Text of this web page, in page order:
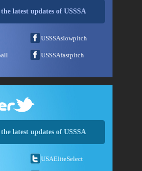
latest updates of USSSA
USSSAslowpitch
USSSAfastpitch
latest updates of USSSA
USAEliteSelect